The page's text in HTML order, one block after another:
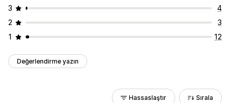
3
4
2
3
1
12
Değerlendirme yazın
Hassaslaştır Sırala